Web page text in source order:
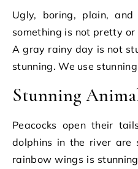
Ugly, boring, plain,
something is not pretty
A gray rainy day is not
stunning. We use
Stunning
Peacocks open their
dolphins in the river are
rainbow wings is